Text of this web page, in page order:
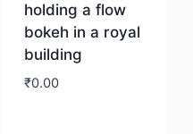
holding a flow
bokeh in a royal
building
₹0.00